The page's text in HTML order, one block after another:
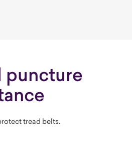
puncture
tread belts.